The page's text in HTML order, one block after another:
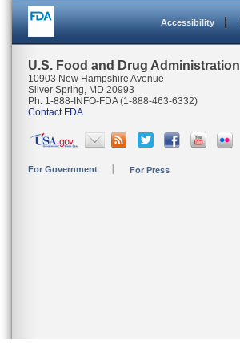
Accessibility
U.S. Food and Drug Administration
10903 New Hampshire Avenue
Silver Spring, MD 20993
Ph. 1-888-INFO-FDA (1-888-463-6332)
Contact FDA
For Government For Press